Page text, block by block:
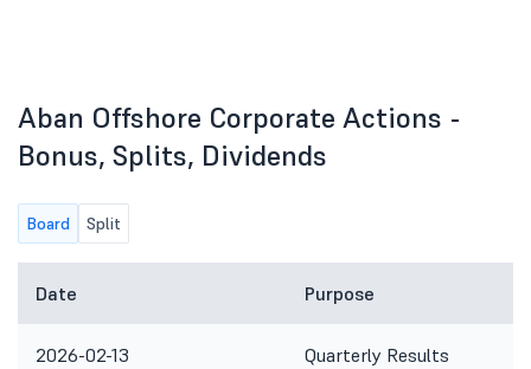
Aban Offshore Corporate Actions -
Bonus, Splits, Dividends
Board Split
Date Purpose
2026-02-13 Quarterly Results